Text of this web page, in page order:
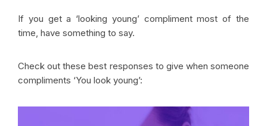
If you get a ‘looking young’ compliment most of the
time, have something to say.
Check out these best responses to give when someone
compliments ‘You look young’: